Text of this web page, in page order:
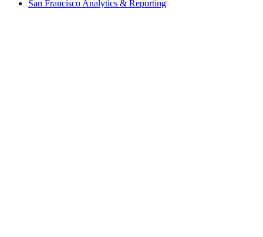
San Francisco Analytics & Reporting